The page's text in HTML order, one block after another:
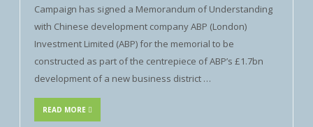
Campaign has signed a Memorandum of Understanding
with Chinese development company ABP (London)
Investment Limited (ABP) for the memorial to be
constructed as part of the centrepiece of ABP’s £1.7bn
development of a new business district …
READ MORE